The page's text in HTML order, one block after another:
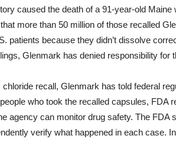
caused the death of a 91-year-old Maine
more than 50 million of those recalled
patients because they didn’t dissolve
Glenmark has denied responsibility for
recall, Glenmark has told federal
who took the recalled capsules, FDA
agency can monitor drug safety. The FDA
verify what happened in each case.